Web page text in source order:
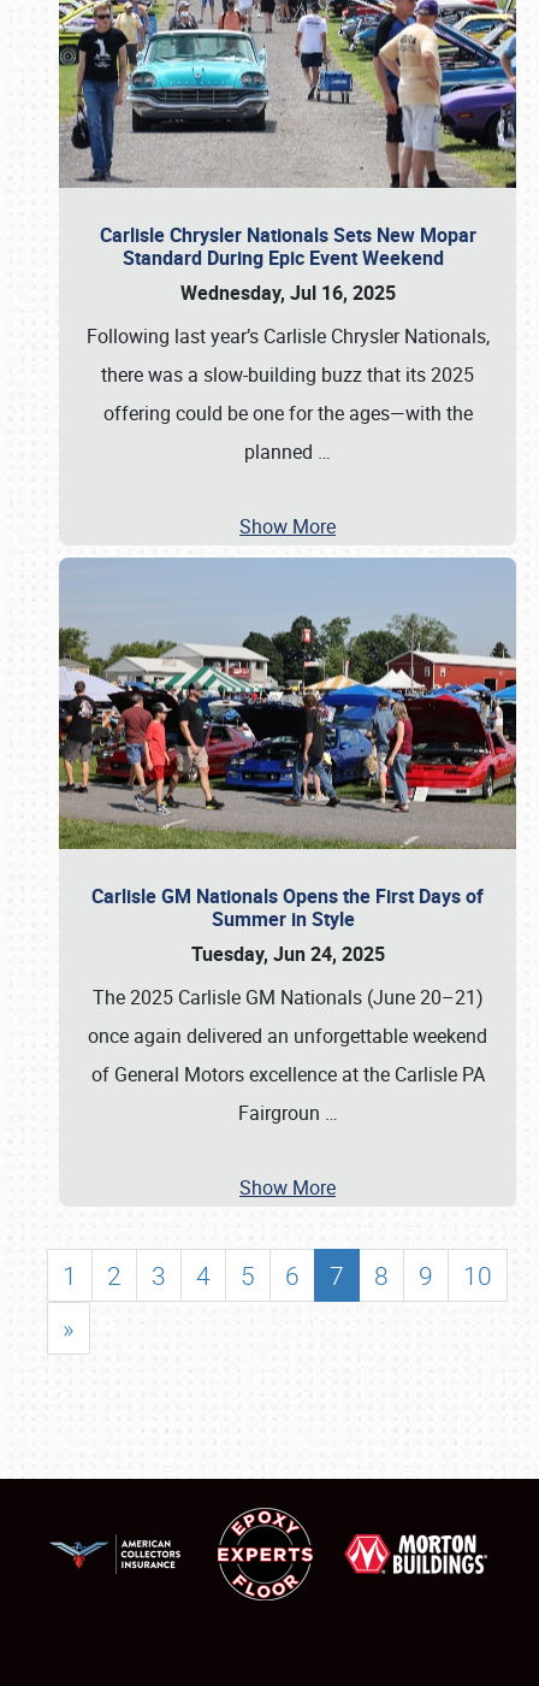
Carlisle Chrysler Nationals Sets New Mopar
Standard During Epic Event Weekend
Wednesday, Jul 16, 2025
Following last year’s Carlisle Chrysler Nationals,
there was a slow-building buzz that its 2025
offering could be one for the ages—with the
planned …
Show More
Carlisle GM Nationals Opens the First Days of
Summer in Style
Tuesday, Jun 24, 2025
The 2025 Carlisle GM Nationals (June 20–21)
once again delivered an unforgettable weekend
of General Motors excellence at the Carlisle PA
Fairgroun …
Show More
1 2 3 4 5 6 7 8 9
10
»